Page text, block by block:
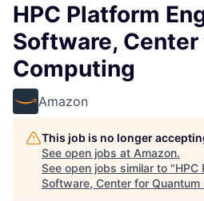
HPC Platform
Software,
Computing
Amazon
This job is no longer
See open jobs at Amazon.
See open jobs similar to "HPC
Software, Center for Quantum